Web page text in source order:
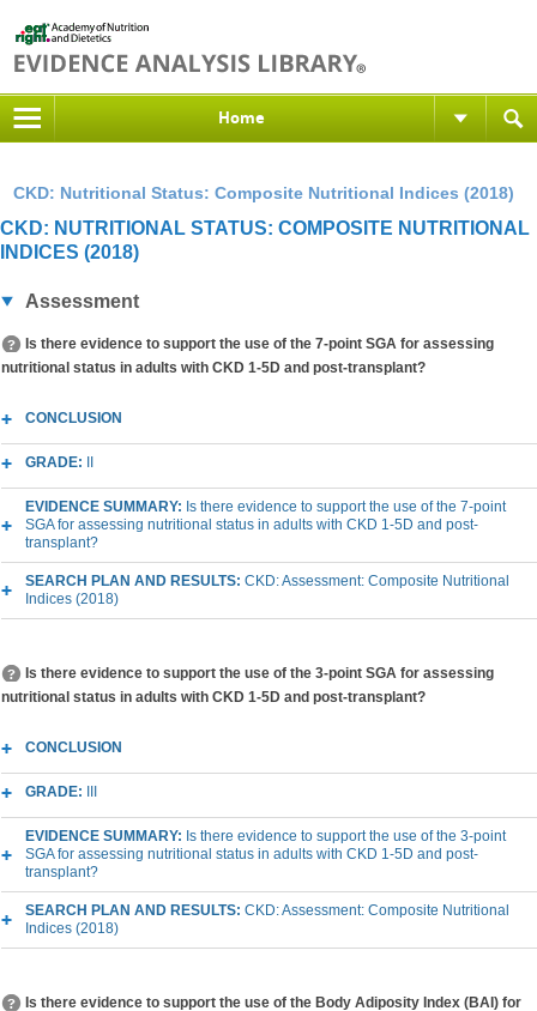
Home
CKD: Nutritional Status: Composite Nutritional Indices (2018)
CKD: NUTRITIONAL STATUS: COMPOSITE NUTRITIONAL
INDICES (2018)
Assessment
Is there evidence to support the use of the 7-point SGA for assessing
nutritional status in adults with CKD 1-5D and post-transplant?
CONCLUSION
GRADE:
EVIDENCE SUMMARY: Is there evidence to support the use of the 7-point
SGA for assessing nutritional status in adults with CKD 1-5D and post-
transplant?
SEARCH PLAN AND RESULTS: CKD: Assessment: Composite Nutritional
Indices (2018)
Is there evidence to support the use of the 3-point SGA for assessing
nutritional status in adults with CKD 1-5D and post-transplant?
CONCLUSION
GRADE:
EVIDENCE SUMMARY: Is there evidence to support the use of the 3-point
SGA for assessing nutritional status in adults with CKD 1-5D and post-
transplant?
SEARCH PLAN AND RESULTS: CKD: Assessment: Composite Nutritional
Indices (2018)
Is there evidence to support the use of the Body Adiposity Index (BAI) for